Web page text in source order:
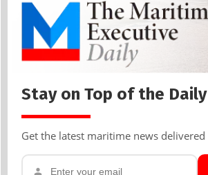
Stay on Top of the
Get the latest maritime news